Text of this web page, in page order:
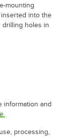
mounting
into the
drilling holes in
information and
processing,